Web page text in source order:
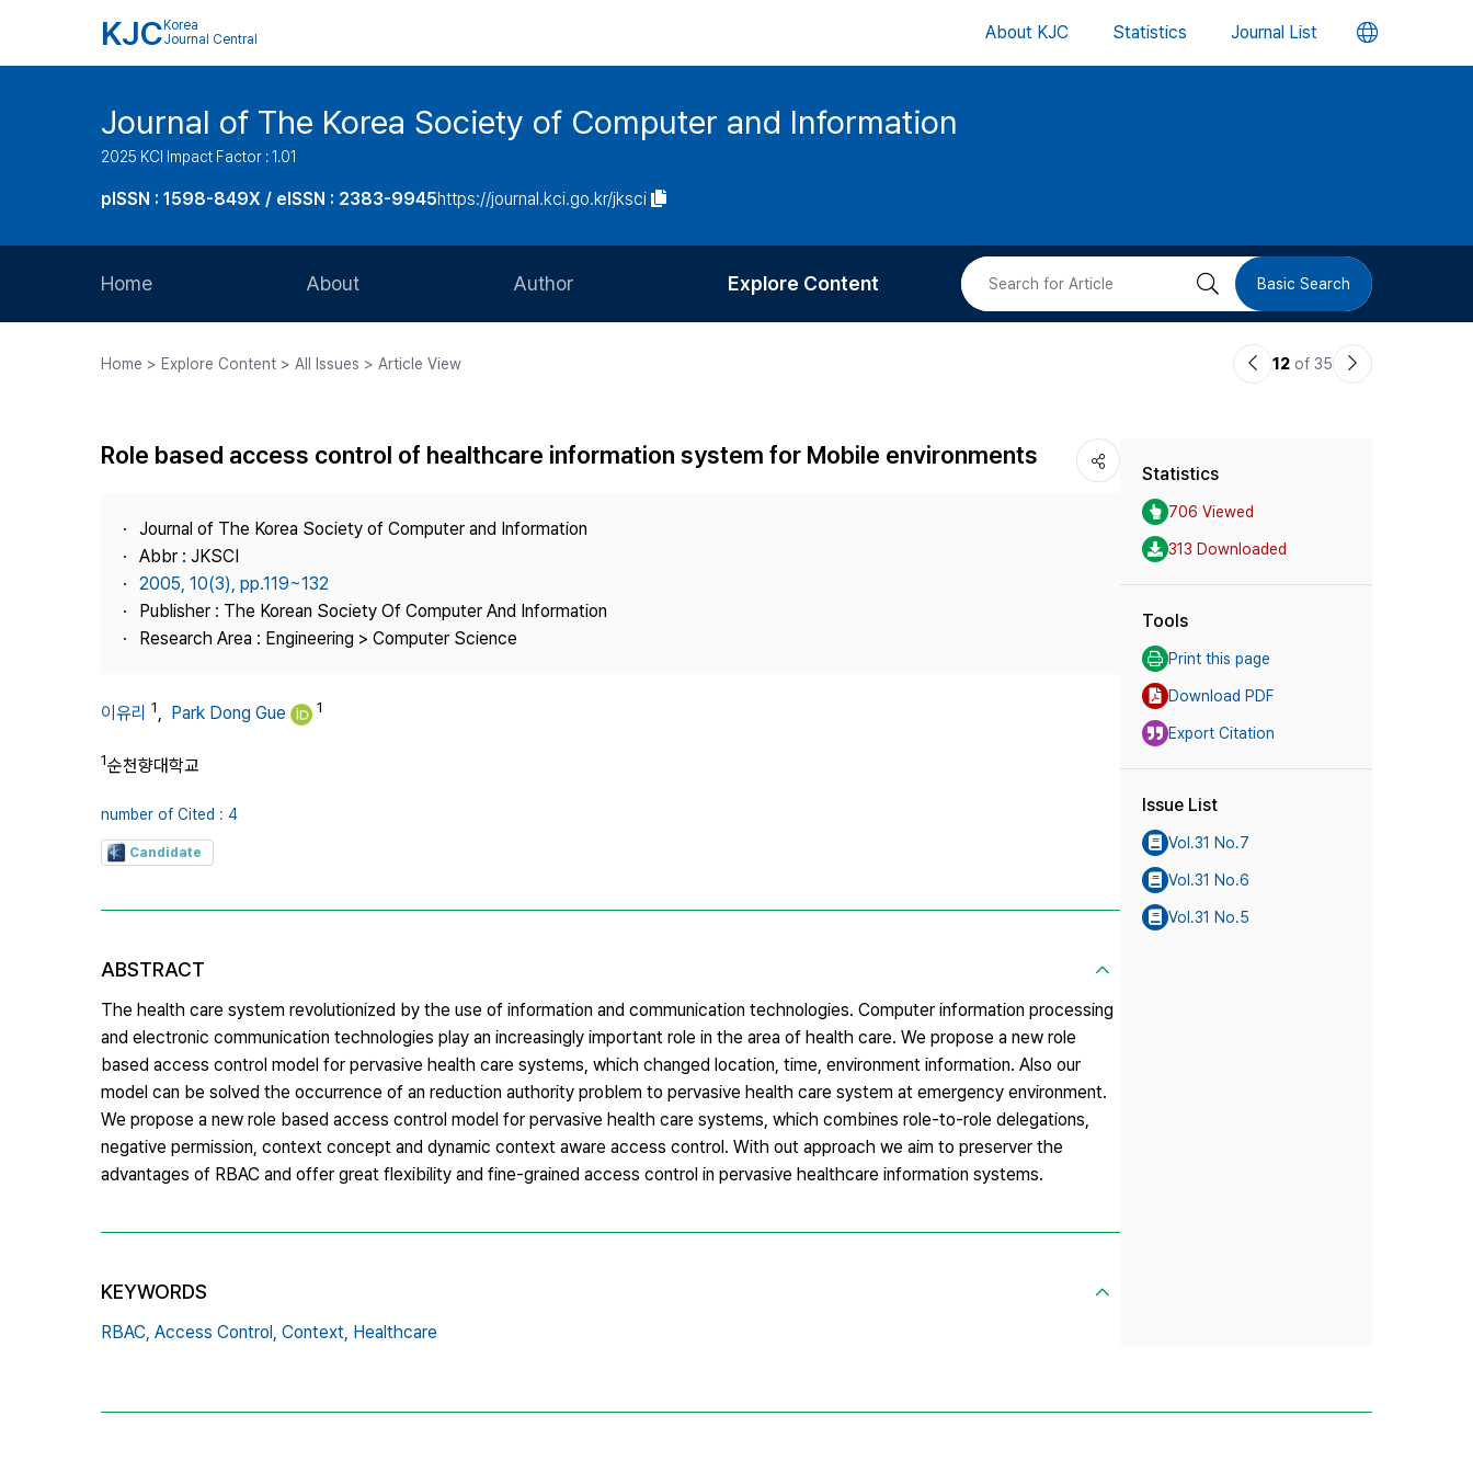
KJC Korea
Journal Central
About KJC Statistics Journal List 언
버
Journal of The Korea Society of Computer and Information
2025 KCI Impact Factor : 1.01
pISSN : 1598-849X / eISSN : 2383-9945https://journal.kci.go.kr/jksci
Home About
Journal Staff
Journal Information
Publisher
Contact Us
Author
Article Processing Charge
Explore Content
Most Cited
검 Basic Search
Home > Explore Content > All Issues > Article View
이12 of 35
다
Role based access control of healthcare information system for Mobile environments
Journal of The Korea Society of Computer and Information
Abbr : JKSCI
2005, 10(3), pp.119~132
Publisher : The Korean Society Of Computer And Information
Research Area : Engineering > Computer Science
이유리 1, Park Dong Gue 1
1순천향대학교
number of Cited : 4
Candidate
ABSTRACT
The health care system revolutionized by the use of information and communication technologies. Computer information processing
and electronic communication technologies play an increasingly important role in the area of health care. We propose a new role
based access control model for pervasive health care systems, which changed location, time, environment information. Also our
model can be solved the occurrence of an reduction authority problem to pervasive health care system at emergency environment.
We propose a new role based access control model for pervasive health care systems, which combines role-to-role delegations,
negative permission, context concept and dynamic context aware access control. With out approach we aim to preserver the
advantages of RBAC and offer great flexibility and fine-grained access control in pervasive healthcare information systems.
KEYWORDS
RBAC, Access Control, Context, Healthcare
Statistics
706 Viewed
313 Downloaded
Tools
Print this page
Download PDF
Export Citation
Issue List
Vol.31 No.7
Vol.31 No.6
Vol.31 No.5